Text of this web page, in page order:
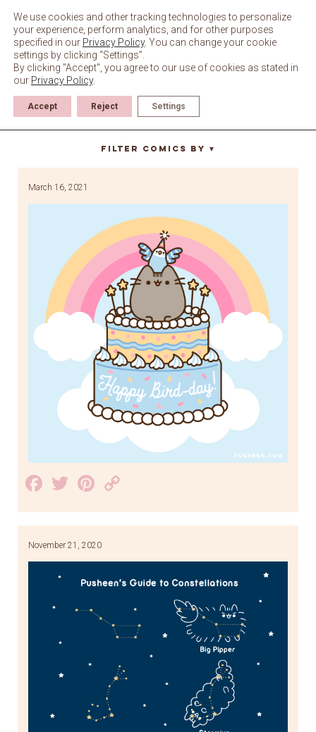
content
sky
Filter Comics By ▼
March 16, 2021
Facebook
TwitterPinterest
Link
November 21, 2020
We use cookies and other tracking technologies to personalize
your experience, perform analytics, and for other purposes
specified in our Privacy Policy. You can change your cookie
settings by clicking “Settings”.
By clicking "Accept", you agree to our use of cookies as stated in
our Privacy Policy.
Accept Reject Settings